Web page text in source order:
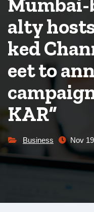
alty
ked
eet to
KAR”
Business Nov